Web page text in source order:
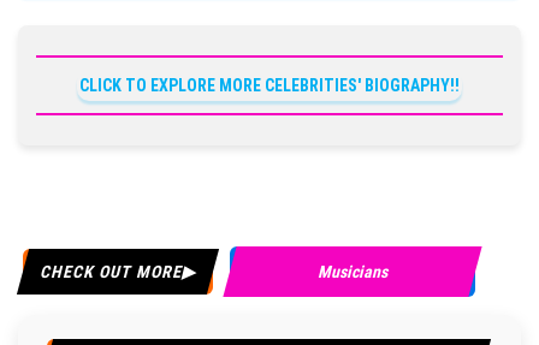
CLICK TO EXPLORE MORE CELEBRITIES' BIOGRAPHY!!
CHECK OUT MORE Musicians